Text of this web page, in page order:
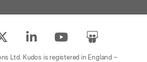
Ltd. Kudos is registered in England –